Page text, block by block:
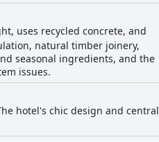
uses recycled concrete, and
natural timber joinery,
seasonal ingredients, and the
issues.
hotel's chic design and central